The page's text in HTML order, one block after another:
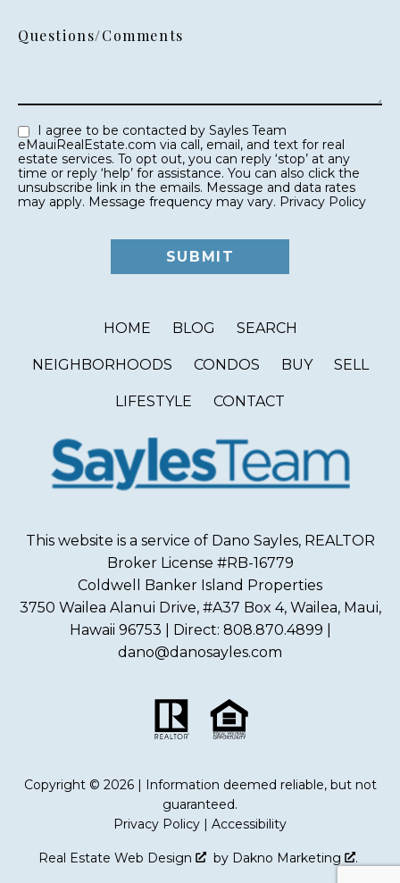
Questions/Comments
eMauiRealEstate.com via call, email, and text for real
estate services. To opt out, you can reply ‘stop’ at any
time or reply ‘help’ for assistance. You can also click the
unsubscribe link in the emails. Message and data rates
may apply. Message frequency may vary. Privacy Policy
HOME BLOG SEARCH
NEIGHBORHOODS CONDOS BUY SELL
LIFESTYLE CONTACT
This website is a service of Dano Sayles, REALTOR
Broker License #RB-16779
Coldwell Banker Island Properties
3750 Wailea Alanui Drive, #A37 Box 4, Wailea, Maui,
Hawaii 96753 | Direct: 808.870.4899 |
dano@danosayles.com
Copyright © 2026 | Information deemed reliable, but not
guaranteed.
Privacy Policy | Accessibility
Real Estate Web Design by Dakno Marketing .